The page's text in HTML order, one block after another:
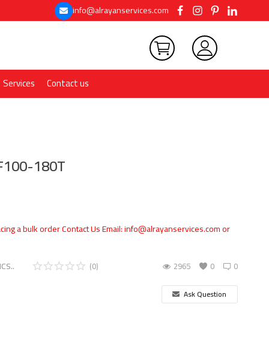
info@alrayanservices.com
Services Contact us
180T
a bulk order Contact Us Email: info@alrayanservices.com or
0
(0) 0
2965
Ask Question